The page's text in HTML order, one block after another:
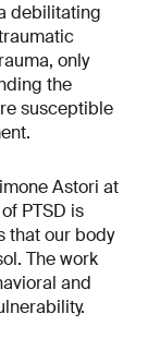
debilitating
only
the
susceptible
Astori at
PTSD is
that our body
The work
and